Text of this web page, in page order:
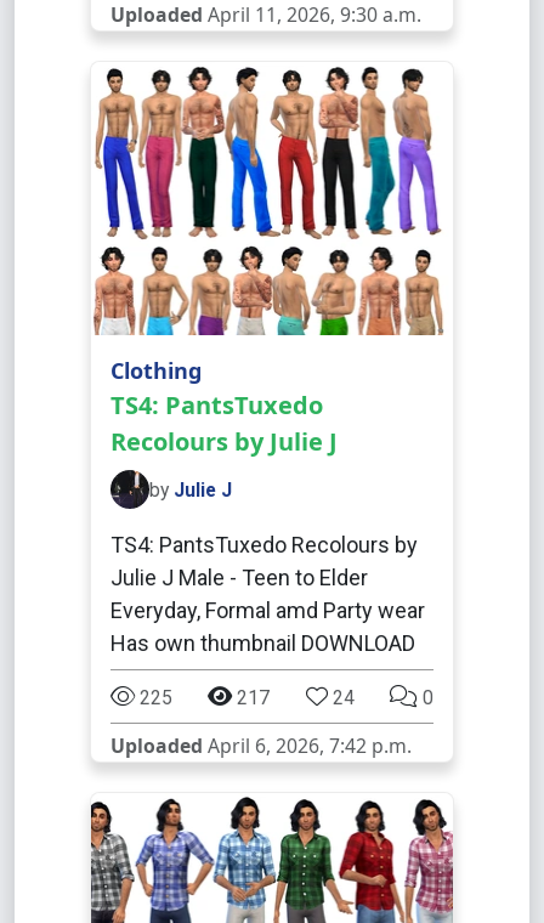
Uploaded April 11, 2026, 9:30 a.m.
Clothing
TS4: PantsTuxedo
Recolours by Julie J
by Julie J
TS4: PantsTuxedo Recolours by
Julie J Male - Teen to Elder
Everyday, Formal amd Party wear
Has own thumbnail DOWNLOAD
225 217 24 0
Uploaded April 6, 2026, 7:42 p.m.